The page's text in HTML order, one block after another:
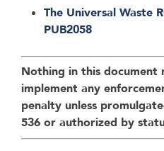
The Universal Waste
PUB2058
Nothing in this document
implement any
penalty unless
536 or authorized by